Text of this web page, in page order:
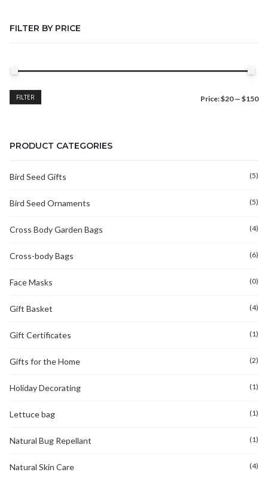
FILTER BY PRICE
Min
Max
FILTER Price:$20— $150
PRODUCT CATEGORIES
Bird Seed Gifts (5)
Bird Seed Ornaments (5)
Cross Body Garden Bags (4)
Cross-body Bags (6)
Face Masks (0)
Gift Basket (4)
Gift Certificates (1)
Gifts for the Home (2)
Holiday Decorating (1)
Lettuce bag (1)
Natural Bug Repellant (1)
Natural Skin Care (4)